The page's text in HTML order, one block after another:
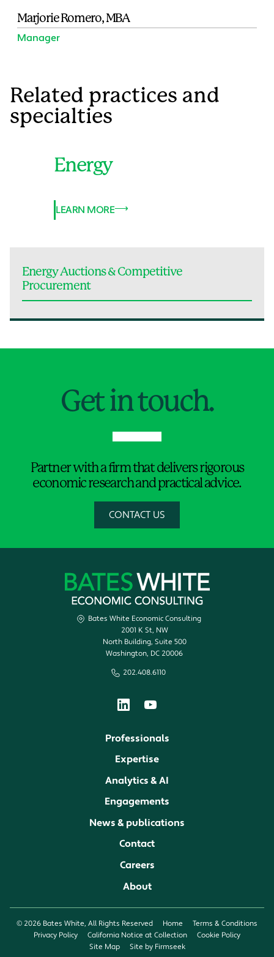
Marjorie Romero, MBA
Manager
Related practices and
specialties
Energy
LEARN MORE
Energy Auctions & Competitive
Procurement
Get in touch.
Partner with a firm that delivers rigorous
economic research and practical advice.
CONTACT US
Bates White Economic Consulting
2001 K St, NW
North Building, Suite 500
Washington, DC 20006
202.408.6110
Professionals
Expertise
Analytics & AI
Engagements
News & publications
Contact
Careers
About
© 2026 Bates White, All Rights Reserved Home
Terms & Conditions
Privacy Policy
California Notice at Collection
Cookie Policy
Site Map
Site by Firmseek